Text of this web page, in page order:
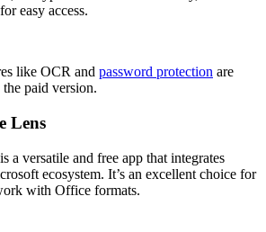
easy access.
like OCR and password protection are
paid version.
Lens
a versatile and free app that integrates
ecosystem. It’s an excellent choice for
with Office formats.